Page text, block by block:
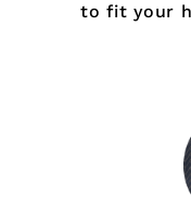
to fit your